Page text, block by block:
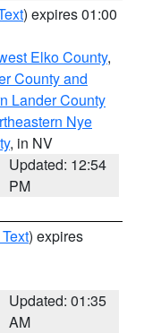
) expires 01:00
Elko County,
County and
Lander County
Nye
, in NV
Updated: 12:54
PM
) expires
Updated: 01:35
AM